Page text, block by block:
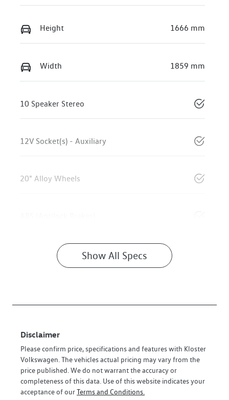
Height 1666 mm
Width 1859 mm
10 Speaker Stereo
12V Socket(s) - Auxiliary
20" Alloy Wheels
Show All Specs
Disclaimer
Please confirm price, specifications and features with Kloster
Volkswagen . The vehicles actual pricing may vary from the
price published. We do not warrant the accuracy or
completeness of this data. Use of this website indicates your
acceptance of ourTerms and Conditions.